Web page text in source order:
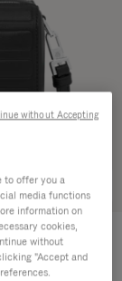
Try in 3D
£860.00
to offer you a
media functions
information on
cookies,
without
"Accept and
without Accepting